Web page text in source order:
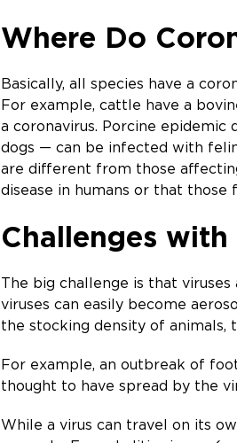
Where Do
Basically, all species have a
For example, cattle have a
a coronavirus. Porcine epidemic
dogs — can be infected with
are different from those
disease in humans or that
Challenges
The big challenge is that
viruses can easily become
the stocking density of animals,
For example, an outbreak of
thought to have spread by the
While a virus can travel on its